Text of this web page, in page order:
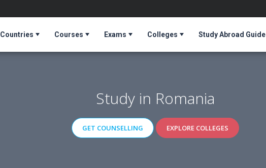
Countries Courses Exams Colleges Study Abroad Guide
Study in Romania
GET COUNSELLING EXPLORE COLLEGES